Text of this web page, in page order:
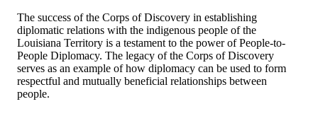
The success of the Corps of Discovery in establishing
diplomatic relations with the indigenous people of the
Louisiana Territory is a testament to the power of People-to-
People Diplomacy. The legacy of the Corps of Discovery
serves as an example of how diplomacy can be used to form
respectful and mutually beneficial relationships between
people.